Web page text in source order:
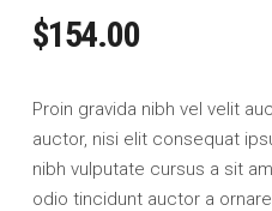
$154.00
Proin gravida nibh vel velit
auctor, nisi elit consequat
nibh vulputate cursus a sit
odio tincidunt auctor a